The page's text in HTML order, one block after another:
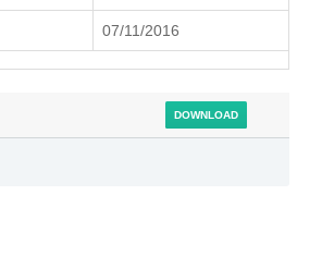
07/11/2016
DOWNLOAD